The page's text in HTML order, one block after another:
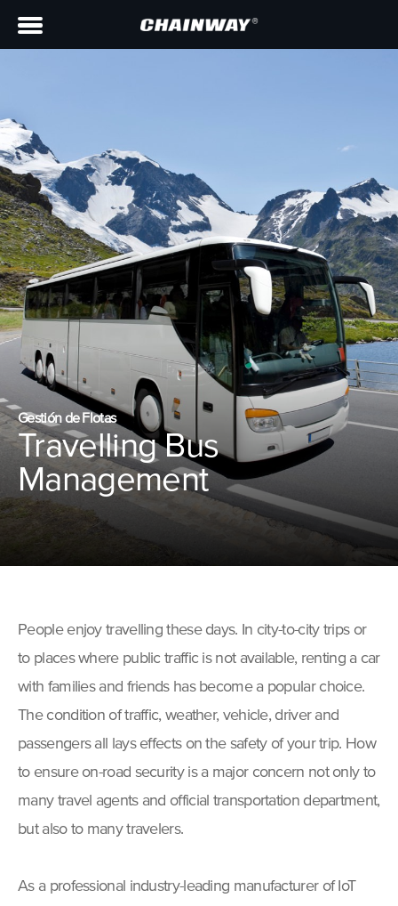
Gestión de Flotas
Travelling Bus
Management
People enjoy travelling these days. In city-to-city trips or
to places where public traffic is not available, renting a car
with families and friends has become a popular choice.
The condition of traffic, weather, vehicle, driver and
passengers all lays effects on the safety of your trip. How
to ensure on-road security is a major concern not only to
many travel agents and official transportation department,
but also to many travelers.
As a professional industry-leading manufacturer of IoT